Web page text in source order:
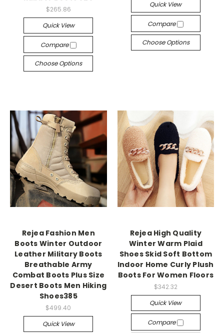
$265.86
Quick View
Compare
Choose Options
Quick View
Compare
Choose Options
Rejea Fashion Men
Boots Winter Outdoor
Leather Military Boots
Breathable Army
Combat Boots Plus Size
Desert Boots Men Hiking
Shoes385
$499.40
Quick View
Rejea High Quality
Winter Warm Plaid
Shoes Skid Soft Bottom
Indoor Home Curly Plush
Boots For Women Floors
$342.32
Quick View
Compare